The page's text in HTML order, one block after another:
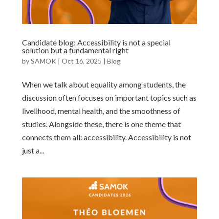
Candidate blog: Accessibility is not a special
solution but a fundamental right
bySAMOK | Oct 16, 2025 | Blog
When we talk about equality among students, the
discussion often focuses on important topics such as
livelihood, mental health, and the smoothness of
studies. Alongside these, there is one theme that
connects them all: accessibility. Accessibility is not
just a...